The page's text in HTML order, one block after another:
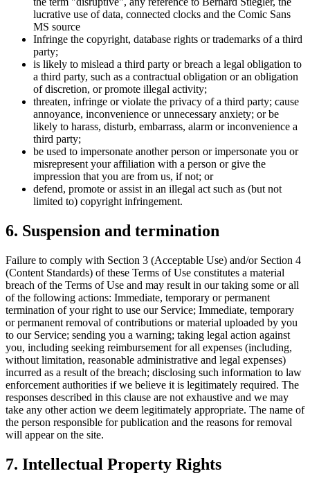
lucrative use of data, connected clocks and the Comic Sans
MS source
Infringe the copyright, database rights or trademarks of a third
party;
is likely to mislead a third party or breach a legal obligation to
a third party, such as a contractual obligation or an obligation
of discretion, or promote illegal activity;
threaten, infringe or violate the privacy of a third party; cause
annoyance, inconvenience or unnecessary anxiety; or be
likely to harass, disturb, embarrass, alarm or inconvenience a
third party;
be used to impersonate another person or impersonate you or
misrepresent your affiliation with a person or give the
impression that you are from us, if not; or
defend, promote or assist in an illegal act such as (but not
limited to) copyright infringement.
6. Suspension and termination
Failure to comply with Section 3 (Acceptable Use) and/or Section 4
(Content Standards) of these Terms of Use constitutes a material
breach of the Terms of Use and may result in our taking some or all
of the following actions: Immediate, temporary or permanent
termination of your right to use our Service; Immediate, temporary
or permanent removal of contributions or material uploaded by you
to our Service; sending you a warning; taking legal action against
you, including seeking reimbursement for all expenses (including,
without limitation, reasonable administrative and legal expenses)
incurred as a result of the breach; disclosing such information to law
enforcement authorities if we believe it is legitimately required. The
responses described in this clause are not exhaustive and we may
take any other action we deem legitimately appropriate. The name of
the person responsible for publication and the reasons for removal
will appear on the site.
7. Intellectual Property Rights